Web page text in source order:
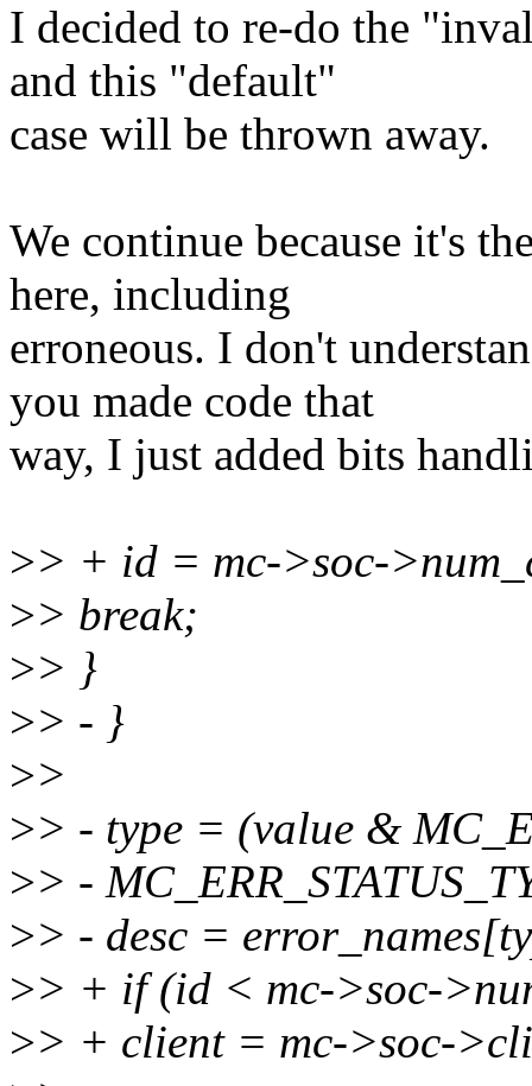
I decided to re-do the
and this "default"
case will be thrown away.
We continue because it's
here, including
erroneous. I don't
you made code that
way, I just added bits
>> + id = mc->soc-
>> break;
>> }
>> - }
>>
>> - type = (value &
>> -
>> - desc =
>> + if (id < mc->soc-
>> + client = mc->soc-